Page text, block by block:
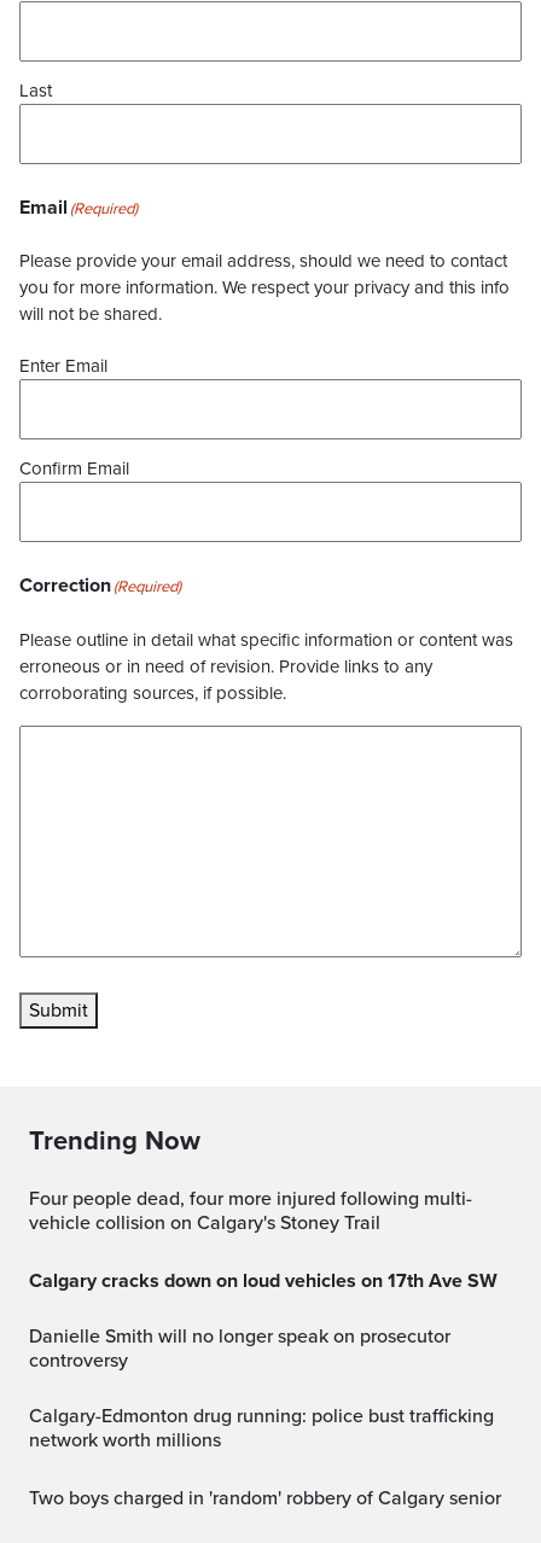
Last
Email (Required)
Please provide your email address, should we need to contact
you for more information. We respect your privacy and this info
will not be shared.
Enter Email
Confirm Email
Correction(Required)
Please outline in detail what specific information or content was
erroneous or in need of revision. Provide links to any
corroborating sources, if possible.
Submit
Trending Now
Four people dead, four more injured following multi-
vehicle collision on Calgary's Stoney Trail
Calgary cracks down on loud vehicles on 17th Ave SW
Danielle Smith will no longer speak on prosecutor
controversy
Calgary-Edmonton drug running: police bust trafficking
network worth millions
Two boys charged in 'random' robbery of Calgary senior